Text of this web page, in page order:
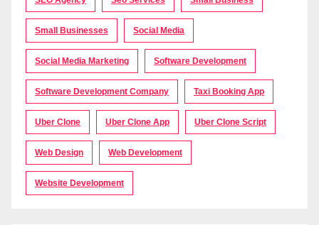
Small Businesses Social Media
Social Media Marketing Software Development
Software Development Company Taxi Booking App
Uber Clone Uber Clone App Uber Clone Script
Web Design Web Development
Website Development